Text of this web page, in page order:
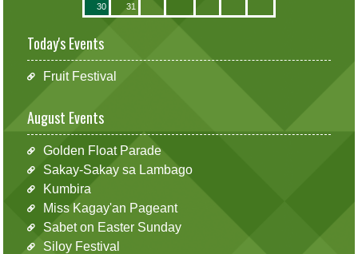
30 31
Today's Events
Fruit Festival
August Events
Golden Float Parade
Sakay-Sakay sa Lambago
Kumbira
Miss Kagay'an Pageant
Sabet on Easter Sunday
Siloy Festival